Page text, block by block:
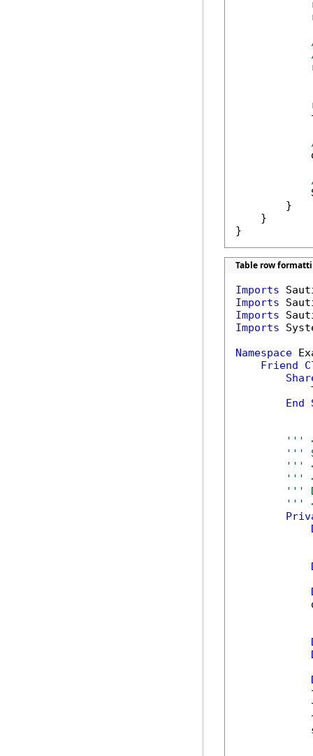
        }
    }
}
Table row
Imports
Imports
Imports
Imports
Namespace
Friend
End
'''
'''
'''
'''
'''
'''